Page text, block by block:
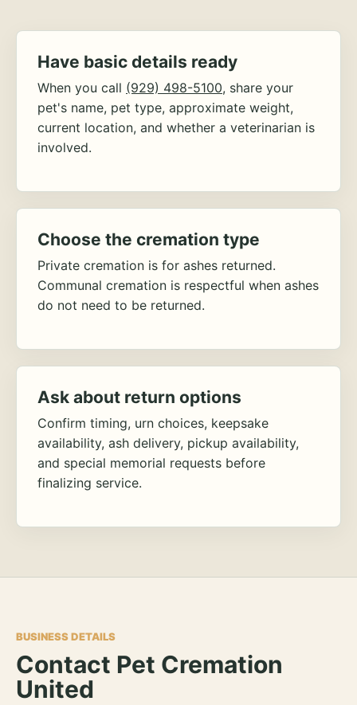
Have basic details ready
When you call (929) 498-5100, share your
pet's name, pet type, approximate weight,
current location, and whether a veterinarian is
involved.
Choose the cremation type
Private cremation is for ashes returned.
Communal cremation is respectful when ashes
do not need to be returned.
Ask about return options
Confirm timing, urn choices, keepsake
availability, ash delivery, pickup availability,
and special memorial requests before
finalizing service.
BUSINESS DETAILS
Contact Pet Cremation
United